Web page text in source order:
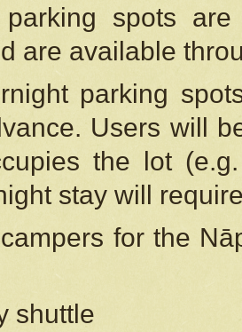
parking spots
are available
parking
Users will
the lot
stay will
for the
shuttle